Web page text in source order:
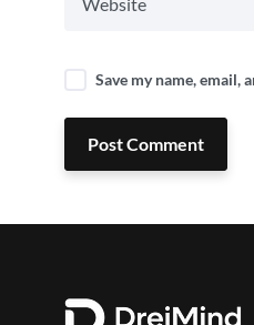
Save my name, email,
Post Comment